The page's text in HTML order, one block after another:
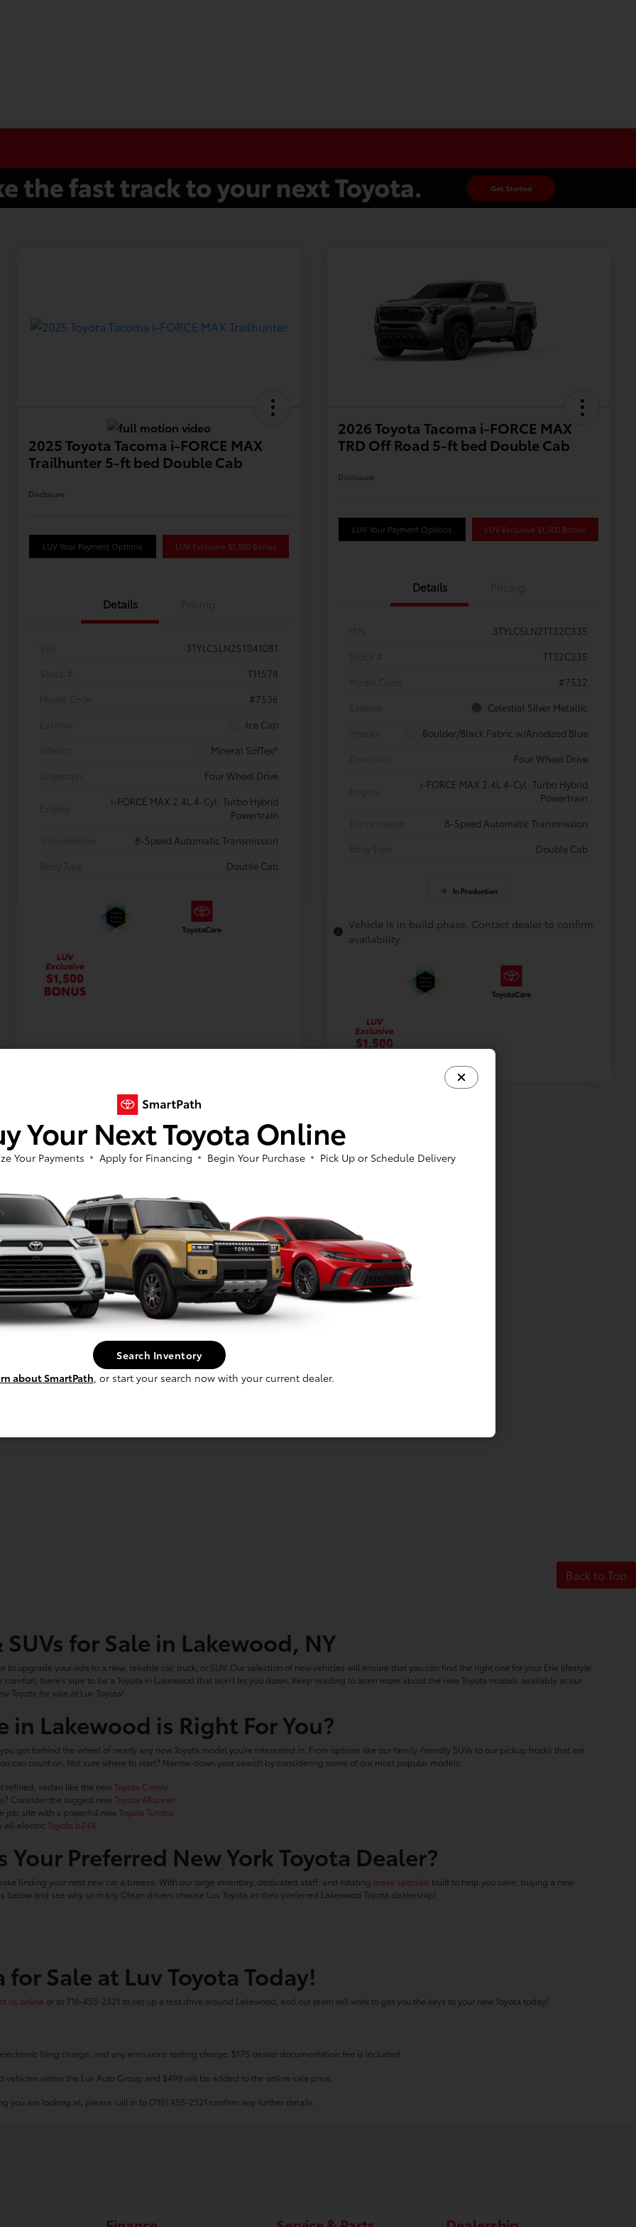
2025 Toyota Tacoma i-FORCE MAX
Trailhunter 5-ft bed Double Cab
Disclosure
LUV Your Payment Options LUV Exclusive $1,500 Bonus
Details
3TYLC5LN2ST041081
T11578
#7536
Ice Cap
Mineral SofTex®
Four Wheel Drive
i-FORCE MAX 2.4L 4-Cyl. Turbo Hybrid
Powertrain
8-Speed Automatic Transmission
Double Cab
2026 Toyota Tacoma i-FORCE MAX
TRD Off Road 5-ft bed Double Cab
Disclosure
LUV Your Payment Options LUV Exclusive $1,500 Bonus
Details
3TYLC5LN2TT32C335
TT32C335
#7532
Celestial Silver Metallic
Boulder/Black Fabric w/Anodized Blue
Four Wheel Drive
i-FORCE MAX 2.4L 4-Cyl. Turbo Hybrid
Powertrain
8-Speed Automatic Transmission
Double Cab
In Production
Vehicle is in build phase. Contact dealer to confirm
availability.
Back to Top
for Sale in Lakewood, NY
upgrade your ride to a new, reliable car, truck, or SUV. Our selection of new vehicles will ensure that you can find the right one for your Erie lifestyle.
there's sure to be a Toyota in Lakewood that won't let you down. Keep reading to learn more about the new Toyota models available at our
Toyota for sale at Luv Toyota!
in Lakewood is Right For You?
get behind the wheel of nearly any new Toyota model you're interested in. From options like our family-friendly SUVs to our pickup trucks that are
can count on. Not sure where to start? Narrow down your search by considering some of our most popular models:
refined, sedan like the newToyota Camry.
Consider the rugged newToyota 4Runner.
job site with a powerful newToyota Tundra.
all-electricToyota bZ4X.
Your Preferred New York Toyota Dealer?
finding your next new car a breeze. With our large inventory, dedicated staff, and rotating lease specials built to help you save, buying a new
and see why so many Olean drivers choose Luv Toyota as their preferred Lakewood Toyota dealership!
Sale at Luv Toyota Today!
us online or at 716-455-2521 to set up a test drive around Lakewood, and our team will work to get you the keys to your new Toyota today!
filing charge, and any emissions testing charge. $175 dealer documentation fee is included.
within the Luv Auto Group and $499 will be added to the online sale price.
are looking at, please call in to (716) 455-2521 confirm any further details.
Your Next Toyota Online
Your Payments Apply for Financing Begin Your Purchase Pick Up or Schedule Delivery
Search Inventory
about SmartPath, or start your search now with your current dealer.